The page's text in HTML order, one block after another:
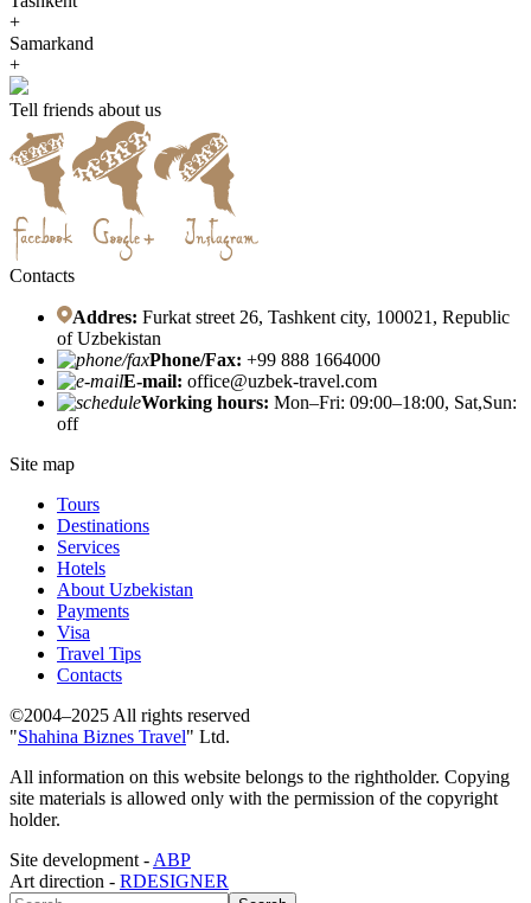
+
Samarkand
+
Tell friends about us
Contacts
Addres: Furkat street 26, Tashkent city, 100021, Republic
of Uzbekistan
Phone/Fax: +99 888 1664000
E-mail: office@uzbek-travel.com
Working hours: Mon–Fri: 09:00–18:00, Sat,Sun:
off
Site map
Tours
Destinations
Services
Hotels
About Uzbekistan
Payments
Visa
Travel Tips
Contacts
©2004–2025 All rights reserved
"Shahina Biznes Travel" Ltd.
All information on this website belongs to the rightholder. Copying
site materials is allowed only with the permission of the copyright
holder.
Site development - ABP
Art direction - RDESIGNER